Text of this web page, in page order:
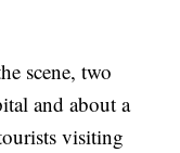
scene, two
and about a
visiting